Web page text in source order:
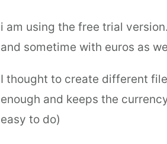
i am using the free trial
and sometime with euros as
I thought to create different
enough and keeps the
easy to do)